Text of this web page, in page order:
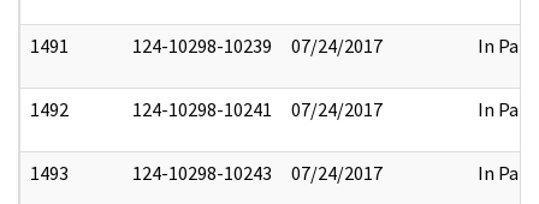
1491 124-10298-10239 07/24/2017 In Part
1492 124-10298-10241 07/24/2017 In Part
1493 124-10298-10243 07/24/2017 In Part